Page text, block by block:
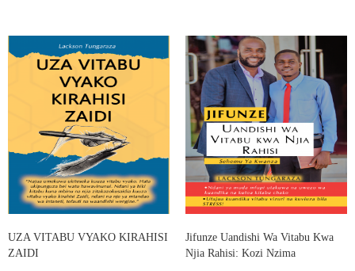
UZA VITABU VYAKO KIRAHISI
ZAIDI
Jifunze Uandishi Wa Vitabu Kwa
Njia Rahisi: Kozi Nzima